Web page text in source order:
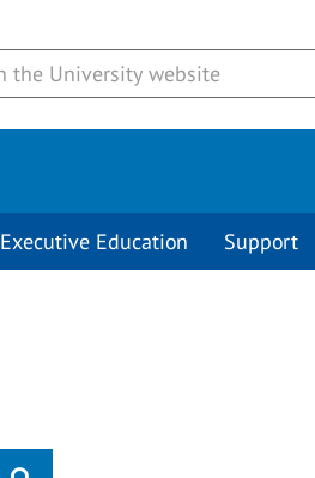
Executive Education Support